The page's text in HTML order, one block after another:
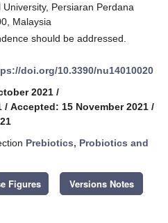
Persiaran Perdana
Malaysia
should be addressed.
doi.org/10.3390/nu14010020
2021 /
/ Accepted: 15 November 2021 /
Prebiotics, Probiotics and
Figures Versions Notes